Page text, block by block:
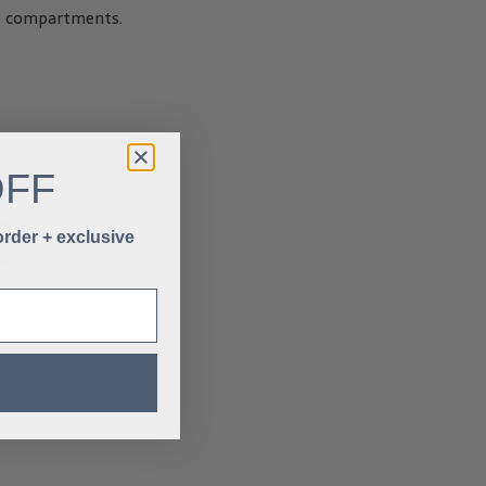
compartments.
+ exclusive